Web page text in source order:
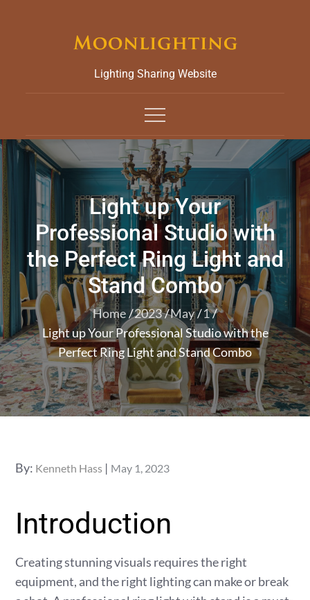
Lighting Sharing Website
Light up Your
Professional Studio with
the Perfect Ring Light and
Stand Combo
Home 2023 May
1
Light up Your Professional Studio with the
Perfect Ring Light and Stand Combo
By: Kenneth Hass
Posted
May 1, 2023
Introduction
Creating stunning visuals requires the right
equipment, and the right lighting can make or break